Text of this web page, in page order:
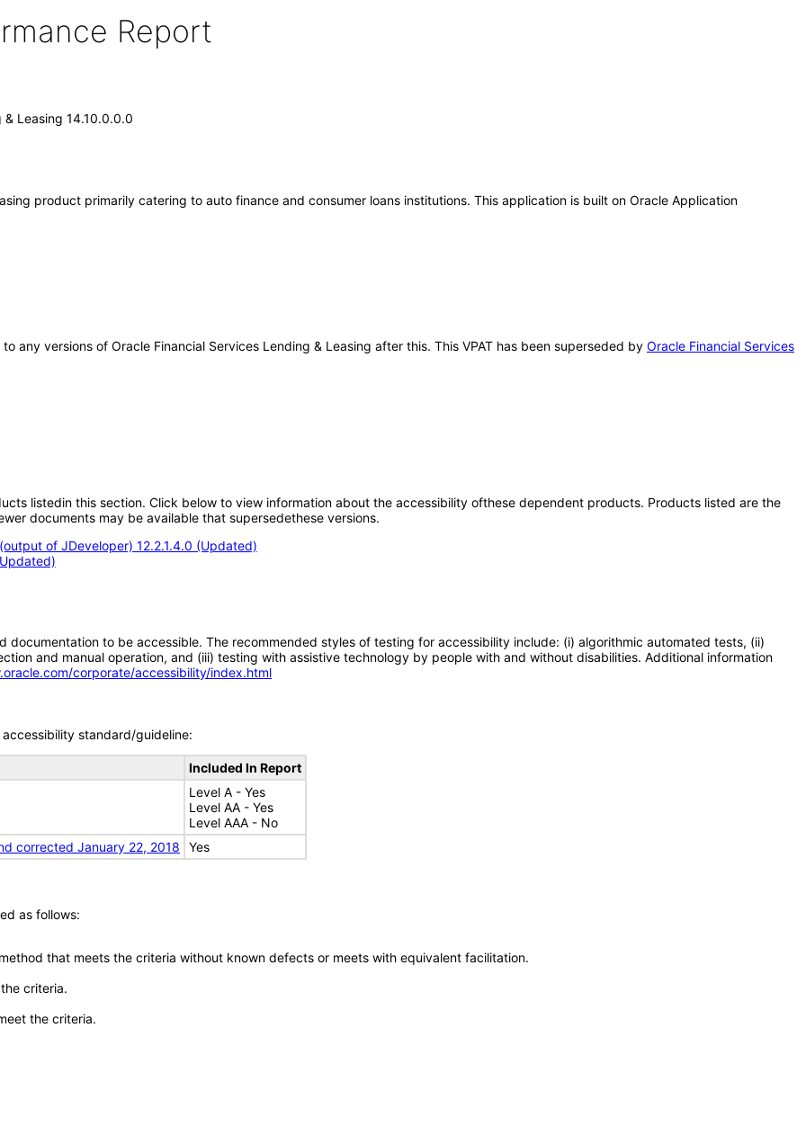
Report
Leasing 14.10.0.0.0
product primarily catering to auto finance and consumer loans institutions. This application is built on Oracle Application
any versions of Oracle Financial Services Lending & Leasing after this. This VPAT has been superseded by Oracle Financial Services
listedin this section. Click below to view information about the accessibility ofthese dependent products. Products listed are the
documents may be available that supersedethese versions.
of JDeveloper) 12.2.1.4.0 (Updated)
to be accessible. The recommended styles of testing for accessibility include: (i) algorithmic automated tests, (ii)
and manual operation, and (iii) testing with assistive technology by people with and without disabilities. Additional information
corporate/accessibility/index.html
standard/guideline:
Included In Report
Level A - Yes
Level AA - Yes
Level AAA - No
corrected January 22, 2018
Yes
as follows:
that meets the criteria without known defects or meets with equivalent facilitation.
criteria.
the criteria.